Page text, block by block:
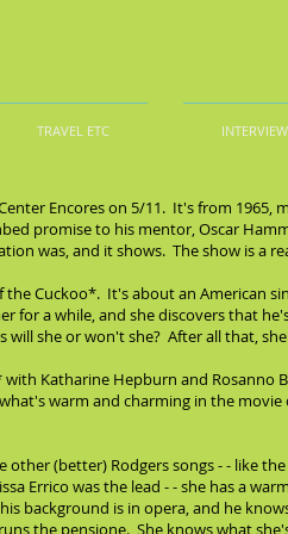
TRAVEL ETC
Encores on 5/11. It's from
promise to his mentor, Oscar
was, and it shows. The show is a
Cuckoo*. It's about an American
for a while, and she discovers that
she or won't she? After all that,
Katharine Hepburn and Rosanno
warm and charming in the
(better) Rodgers songs - - like
Errico was the lead - - she has a
background is in opera, and he
the pensione. She knows what